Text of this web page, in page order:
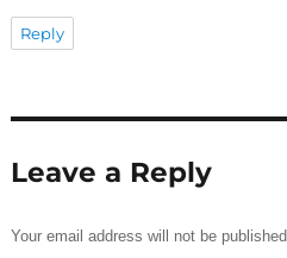
Reply
Leave a Reply
Your email address will not be published.